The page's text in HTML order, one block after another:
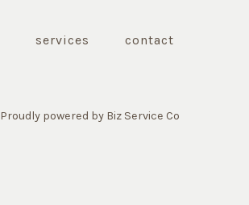
services contact
Proudly powered by Biz Service Co